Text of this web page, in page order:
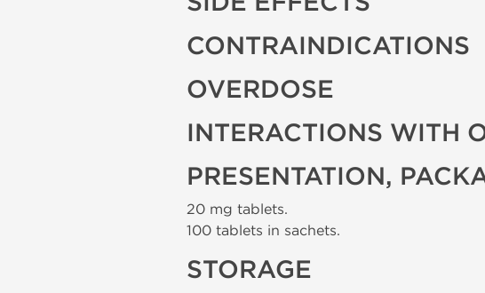
CONTRAINDICATIONS
OVERDOSE
INTERACTIONS WITH
PRESENTATION,
20 mg tablets.
100 tablets in sachets.
STORAGE